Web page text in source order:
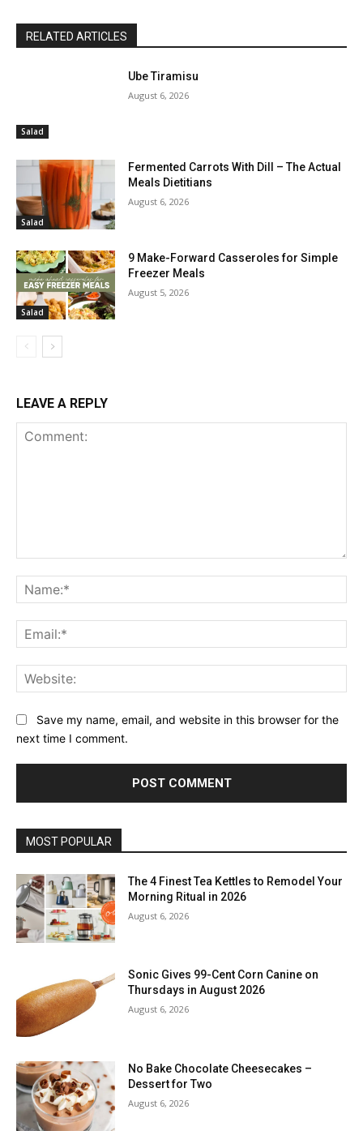
RELATED ARTICLES
Salad
Ube Tiramisu
August 6, 2026
Salad
Fermented Carrots With Dill – The Actual
Meals Dietitians
August 6, 2026
Salad
9 Make-Forward Casseroles for Simple
Freezer Meals
August 5, 2026
LEAVE A REPLY
Save my name, email, and website in this browser for the
next time I comment.
MOST POPULAR
The 4 Finest Tea Kettles to Remodel Your
Morning Ritual in 2026
August 6, 2026
Sonic Gives 99-Cent Corn Canine on
Thursdays in August 2026
August 6, 2026
No Bake Chocolate Cheesecakes –
Dessert for Two
August 6, 2026